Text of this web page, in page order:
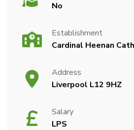
No
Establishment
Cardinal Heenan
Address
Liverpool L12 9HZ
Salary
LPS